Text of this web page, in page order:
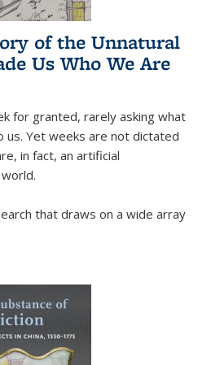
of the Unnatural
Us Who We Are
for granted, rarely asking what
Yet weeks are not dictated
in fact, an artificial
that draws on a wide array